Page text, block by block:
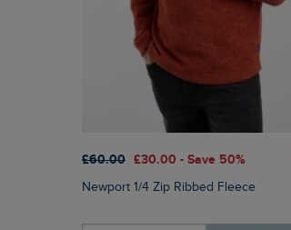
£60.00 £30.00 - Save 50%
Newport 1/4 Zip Ribbed Fleece